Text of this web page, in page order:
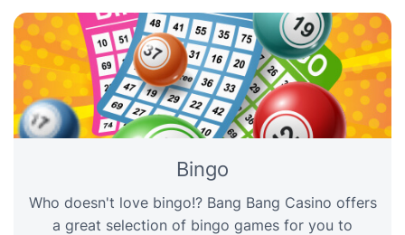
Bingo
Who doesn't love bingo!? Bang Bang Casino offers
a great selection of bingo games for you to